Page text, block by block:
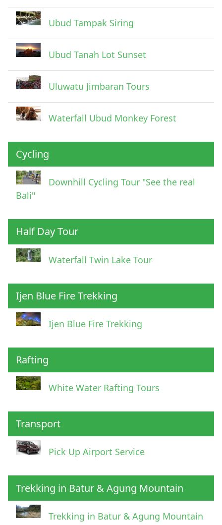
Ubud Tampak Siring
Ubud Tanah Lot Sunset
Uluwatu Jimbaran Tours
Waterfall Ubud Monkey Forest
Cycling
Downhill Cycling Tour "See the real
Bali"
Half Day Tour
Waterfall Twin Lake Tour
Ijen Blue Fire Trekking
Ijen Blue Fire Trekking
Rafting
White Water Rafting Tours
Transport
Pick Up Airport Service
Trekking in Batur & Agung Mountain
Trekking in Batur & Agung Mountain